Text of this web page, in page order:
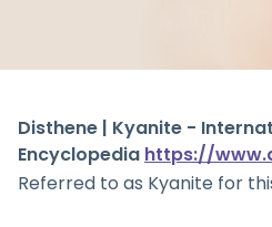
Disthene | Kyanite -
Encyclopedia https://
Referred to as Kyanite for